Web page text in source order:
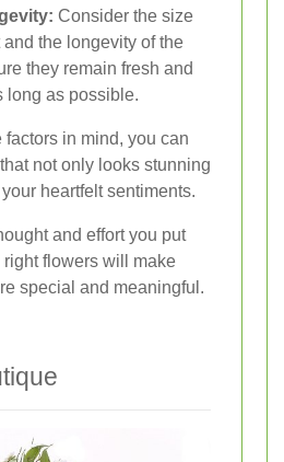
Consider the size
the longevity of the
they remain fresh and
long as possible.
factors in mind, you can
not only looks stunning
heartfelt sentiments.
and effort you put
flowers will make
special and meaningful.